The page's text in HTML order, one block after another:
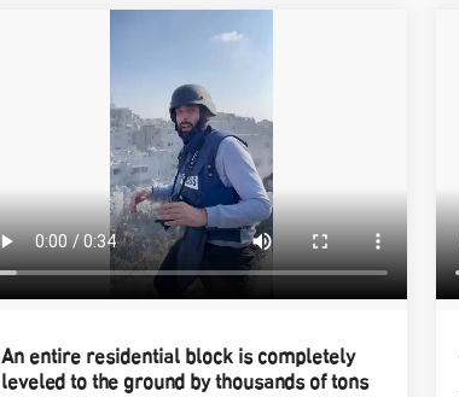
An entire residential block is completely
leveled to the ground by thousands of tons